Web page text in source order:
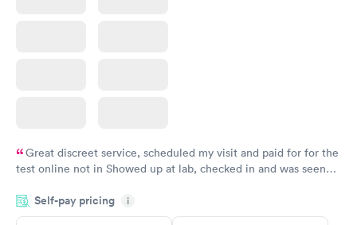
Great discreet service, scheduled my visit and paid for for the
test online not in Showed up at lab, checked in and was seen
came back quickly within 2 days because I did my test on a
Friday. Quick, easy and cheap. Didn't have to wait for a visit to
Self-pay pricing i